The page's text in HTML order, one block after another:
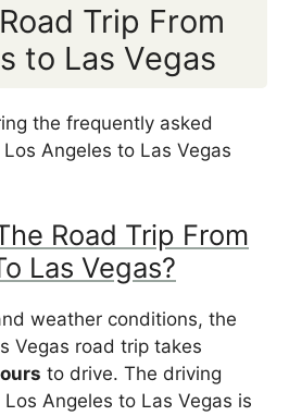
Trip From
to Las Vegas
the frequently asked
Angeles to Las Vegas
Road Trip From
Las Vegas?
weather conditions, the
Vegas road trip takes
to drive. The driving
Angeles to Las Vegas is